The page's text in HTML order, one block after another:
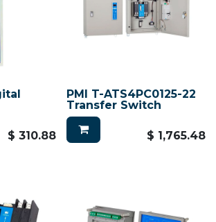
$ 310.88
PMI T-ATS4PC0125-22
Transfer Switch
$ 1,765.48